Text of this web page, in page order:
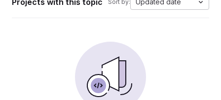
Projects with this topic Sort by: Updated date